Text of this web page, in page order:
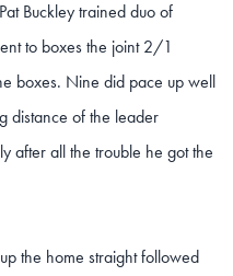
Buckley trained duo of
to boxes the joint 2/1
boxes. Nine did pace up well
distance of the leader
after all the trouble he got the
the home straight followed